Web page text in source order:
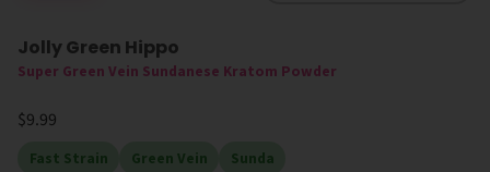
Jolly Green Hippo
Super Green Vein Sundanese Kratom Powder
$9.99
Fast Strain Green Vein Sunda